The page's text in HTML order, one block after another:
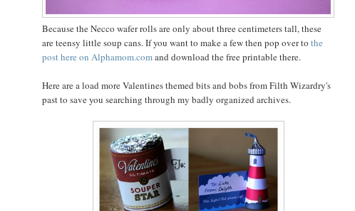
Because the Necco wafer rolls are only about three centimeters tall, these
are teensy little soup cans. If you want to make a few then pop over to the
post here on Alphamom.comand download the free printable there.
Here are a load more Valentines themed bits and bobs from Filth Wizardry's
past to save you searching through my badly organized archives.